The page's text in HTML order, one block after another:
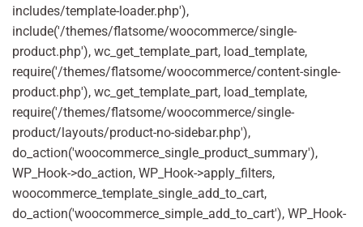
includes/template-loader.php'),
include('/themes/flatsome/woocommerce/single-
product.php'), wc_get_template_part, load_template,
require('/themes/flatsome/woocommerce/content-single-
product.php'), wc_get_template_part, load_template,
require('/themes/flatsome/woocommerce/single-
product/layouts/product-no-sidebar.php'),
do_action('woocommerce_single_product_summary'),
WP_Hook->do_action, WP_Hook->apply_filters,
woocommerce_template_single_add_to_cart,
do_action('woocommerce_simple_add_to_cart'), WP_Hook-